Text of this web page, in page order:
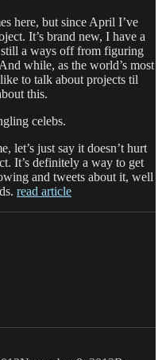
here, but since April I’ve
It’s brand new, I have a
a ways off from figuring
while, as the world’s most
to talk about projects til
this.
celebs.
let’s just say it doesn’t hurt
It’s definitely a way to get
and tweets about it, well
read article